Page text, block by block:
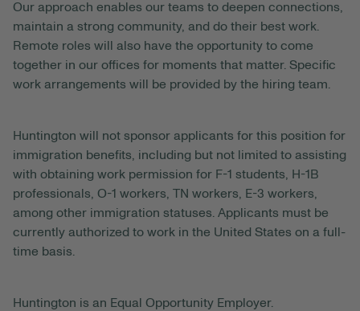
Our approach enables our teams to deepen connections,
maintain a strong community, and do their best work.
Remote roles will also have the opportunity to come
together in our offices for moments that matter. Specific
work arrangements will be provided by the hiring team.
Huntington will not sponsor applicants for this position for
immigration benefits, including but not limited to assisting
with obtaining work permission for F-1 students, H-1B
professionals, O-1 workers, TN workers, E-3 workers,
among other immigration statuses. Applicants must be
currently authorized to work in the United States on a full-
time basis.
Huntington is an Equal Opportunity Employer.